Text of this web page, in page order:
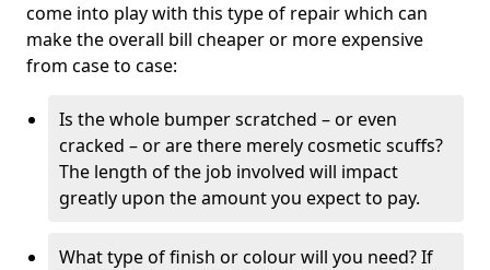
come into play with this type of repair which can
make the overall bill cheaper or more expensive
from case to case:
Is the whole bumper scratched – or even
cracked – or are there merely cosmetic scuffs?
The length of the job involved will impact
greatly upon the amount you expect to pay.
What type of finish or colour will you need? If